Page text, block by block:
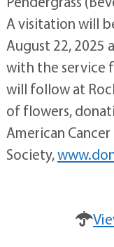
A visitation will
August 22, 2025
with the service
will follow at
of flowers,
American Cancer
Society,